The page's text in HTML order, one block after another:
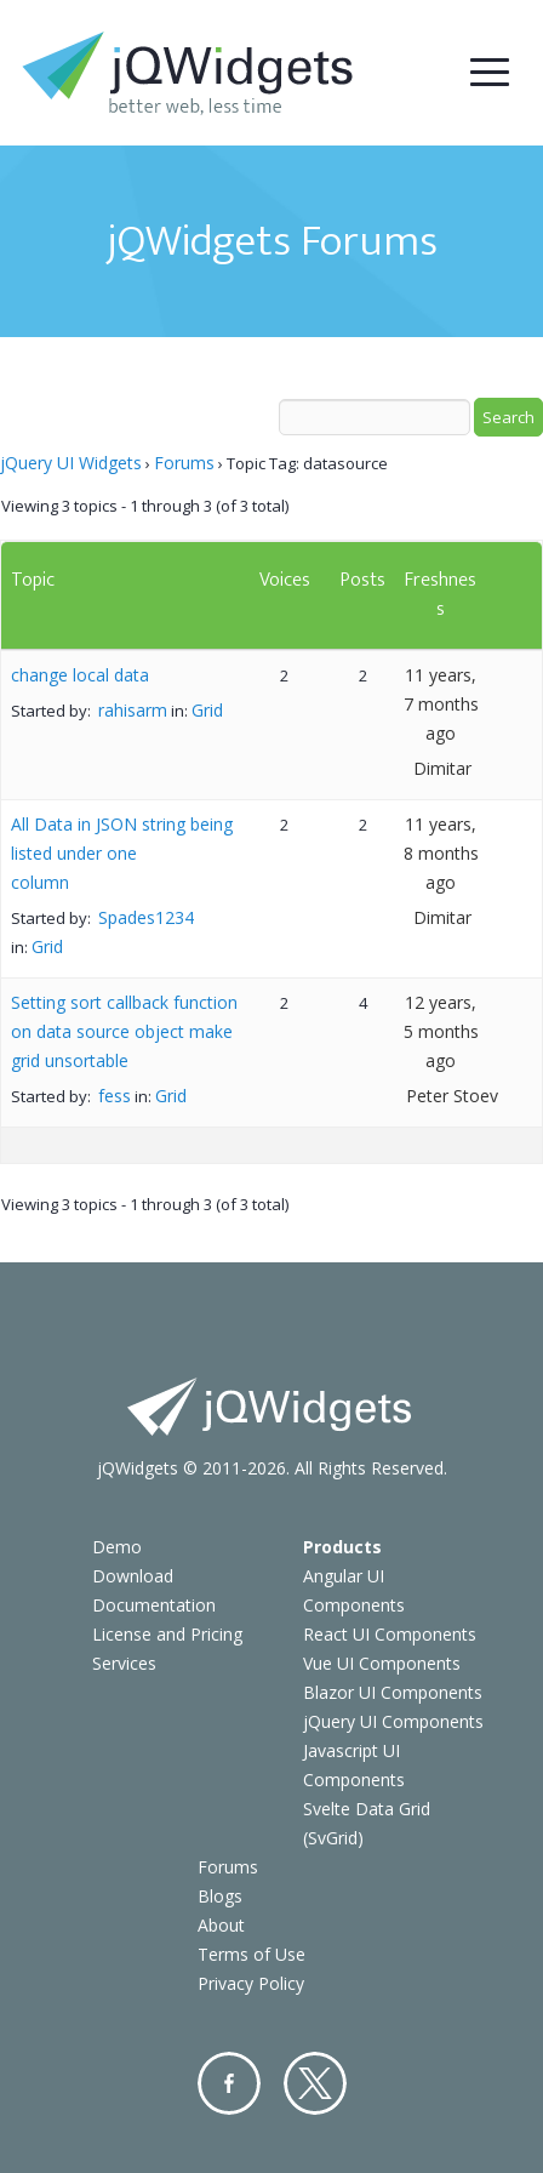
jQWidgets Forums
jQuery UI Widgets › Forums › Topic Tag: datasource
Viewing 3 topics - 1 through 3 (of 3 total)
Topic Voices Posts
Freshnes
s
change local data
Started by: rahisarm in: Grid
2 2
11 years,
7 months
ago
Dimitar
All Data in JSON string being
listed under one
column
Started by: Spades1234
in: Grid
2 2
11 years,
8 months
ago
Dimitar
Setting sort callback function
on data source object make
grid unsortable
Started by: fess in: Grid
2 4
12 years,
5 months
ago
Peter Stoev
Viewing 3 topics - 1 through 3 (of 3 total)
Demo
Download
Documentation
License and Pricing
Services
Products
Angular UI
Components
React UI Components
Vue UI Components
Blazor UI Components
jQuery UI Components
Javascript UI
Components
Svelte Data Grid
(SvGrid)
Forums
Blogs
About
Terms of Use
Privacy Policy
jQWidgets © 2011-2026. All Rights Reserved.